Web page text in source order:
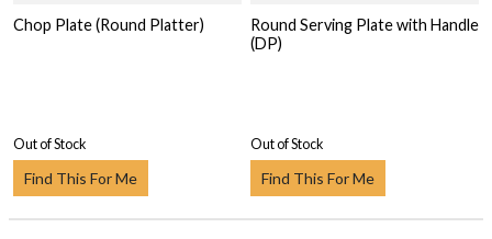
Chop Plate (Round Platter)
Out of Stock
Find This For Me
Round Serving Plate with Handle
(DP)
Out of Stock
Find This For Me